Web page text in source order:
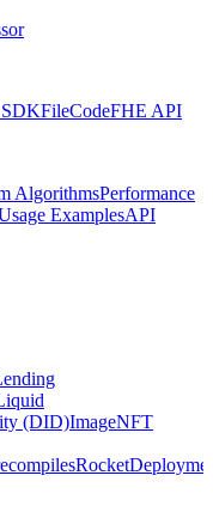
FileCodeFHE API
AlgorithmsPerformance
ExamplesAPI
(DID)ImageNFT
Rocket